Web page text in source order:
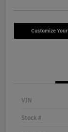
Customize
VIN
Stock #